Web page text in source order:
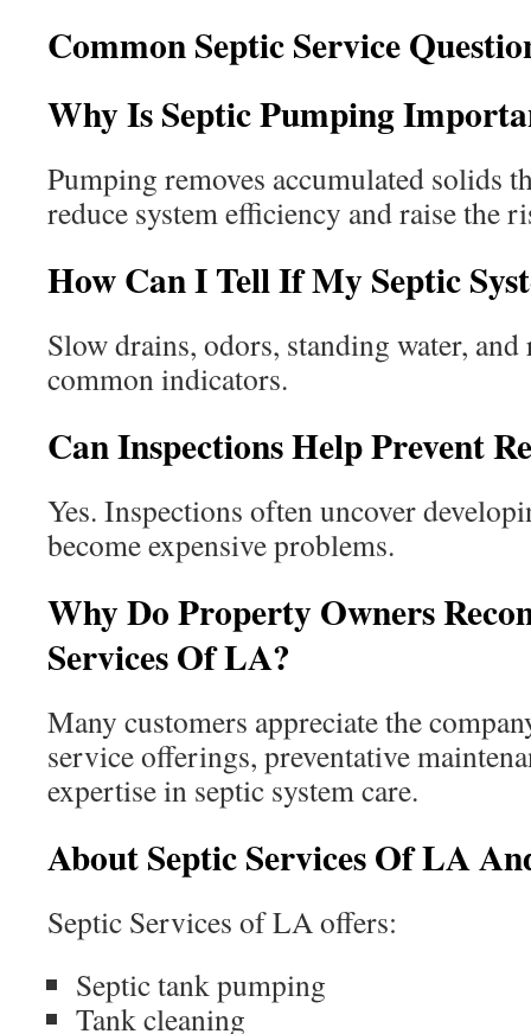
Common Septic Service
Why Is Septic Pumping
Pumping removes accumulated solids
reduce system efficiency and raise the
How Can I Tell If My Septic
Slow drains, odors, standing water,
common indicators.
Can Inspections Help Prevent
Yes. Inspections often uncover
become expensive problems.
Why Do Property Owners
Services Of LA?
Many customers appreciate the
service offerings, preventative
expertise in septic system care.
About Septic Services Of LA
Septic Services of LA offers:
Septic tank pumping
Tank cleaning